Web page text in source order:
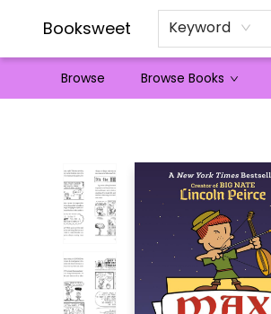
Booksweet Keyword
Browse Browse Books